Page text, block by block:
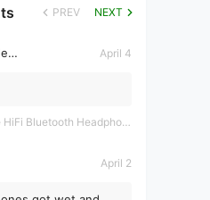
PREV NEXT
April 4
Headphones Disassembly and Repair
April 2